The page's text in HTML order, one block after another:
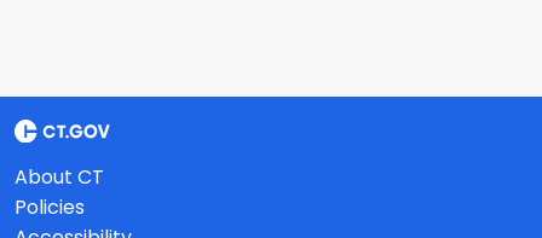
About CT
Policies